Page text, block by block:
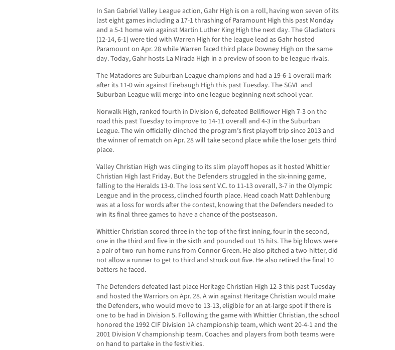
In San Gabriel Valley League action, Gahr High is on a roll, having won seven of its
last eight games including a 17-1 thrashing of Paramount High this past Monday
and a 5-1 home win against Martin Luther King High the next day. The Gladiators
(12-14, 6-1) were tied with Warren High for the league lead as Gahr hosted
Paramount on Apr. 28 while Warren faced third place Downey High on the same
day. Today, Gahr hosts La Mirada High in a preview of soon to be league rivals.
The Matadores are Suburban League champions and had a 19-6-1 overall mark
after its 11-0 win against Firebaugh High this past Tuesday. The SGVL and
Suburban League will merge into one league beginning next school year.
Norwalk High, ranked fourth in Division 6, defeated Bellflower High 7-3 on the
road this past Tuesday to improve to 14-11 overall and 4-3 in the Suburban
League. The win officially clinched the program’s first playoff trip since 2013 and
the winner of rematch on Apr. 28 will take second place while the loser gets third
place.
Valley Christian High was clinging to its slim playoff hopes as it hosted Whittier
Christian High last Friday. But the Defenders struggled in the six-inning game,
falling to the Heralds 13-0. The loss sent V.C. to 11-13 overall, 3-7 in the Olympic
League and in the process, clinched fourth place. Head coach Matt Dahlenburg
was at a loss for words after the contest, knowing that the Defenders needed to
win its final three games to have a chance of the postseason.
Whittier Christian scored three in the top of the first inning, four in the second,
one in the third and five in the sixth and pounded out 15 hits. The big blows were
a pair of two-run home runs from Connor Green. He also pitched a two-hitter, did
not allow a runner to get to third and struck out five. He also retired the final 10
batters he faced.
The Defenders defeated last place Heritage Christian High 12-3 this past Tuesday
and hosted the Warriors on Apr. 28. A win against Heritage Christian would make
the Defenders, who would move to 13-13, eligible for an at-large spot if there is
one to be had in Division 5. Following the game with Whittier Christian, the school
honored the 1992 CIF Division 1A championship team, which went 20-4-1 and the
2001 Division V championship team. Coaches and players from both teams were
on hand to partake in the festivities.